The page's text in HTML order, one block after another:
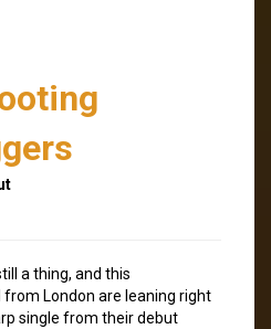
a thing, and this
London are leaning right
single from their debut